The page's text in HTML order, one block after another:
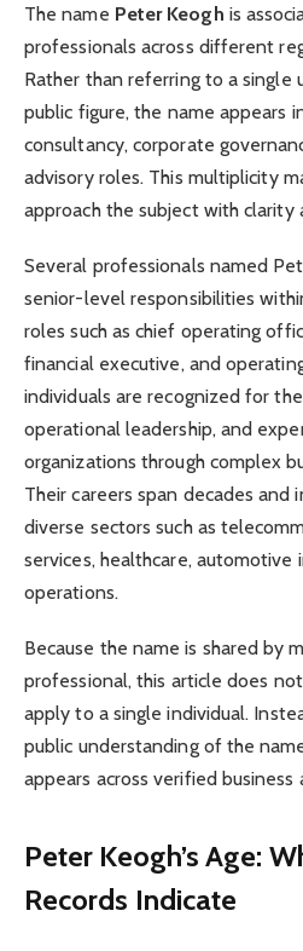
The name Peter Keogh is
professionals across different
Rather than referring to a single
public figure, the name appears
consultancy, corporate
advisory roles. This multiplicity
approach the subject with clarity
Several professionals named
senior-level responsibilities
roles such as chief operating
financial executive, and
individuals are recognized for
operational leadership, and
organizations through complex
Their careers span decades
diverse sectors such as
services, healthcare, automotive
operations.
Because the name is shared by
professional, this article does
apply to a single individual.
public understanding of the
appears across verified
Peter Keogh’s Age:
Records Indicate